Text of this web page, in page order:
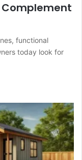
Complement
functional
today look for